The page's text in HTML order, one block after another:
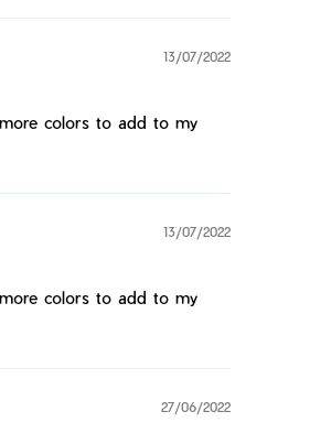
13/07/2022
colors to add to my
13/07/2022
colors to add to my
27/06/2022